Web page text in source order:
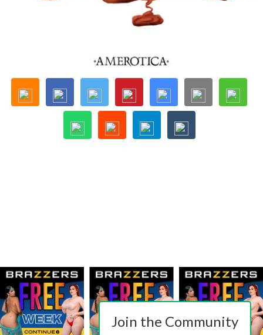
Join the Community